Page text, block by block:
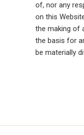
of, nor any
on this
the making of
the basis for
be materially